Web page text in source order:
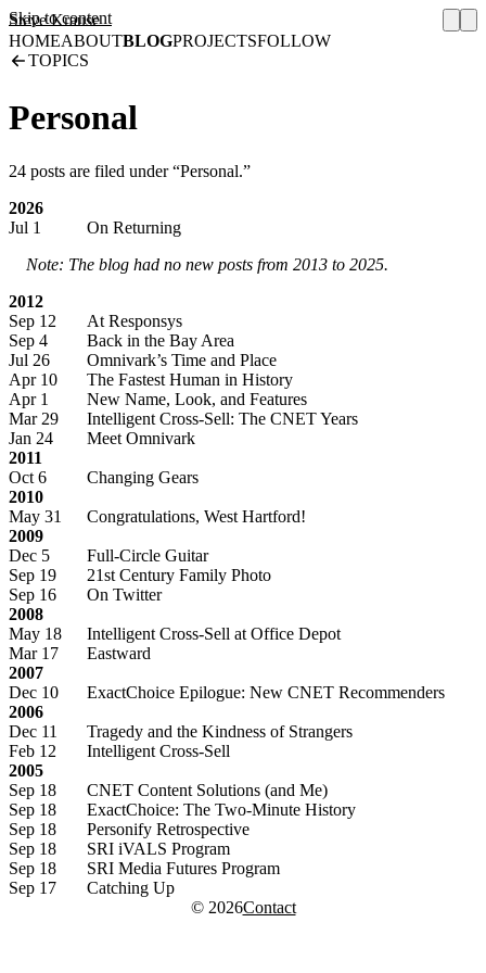
Skip to content
Steve Krause
HOMEABOUTBLOGPROJECTSFOLLOW
TOPICS
Personal
24 posts are filed under “Personal.”
2026
Jul 1
On Returning
Note: The blog had no new posts from 2013 to 2025.
2012
Sep 12
At Responsys
Sep 4
Back in the Bay Area
Jul 26
Omnivark’s Time and Place
Apr 10
The Fastest Human in History
Apr 1
New Name, Look, and Features
Mar 29
Intelligent Cross-Sell: The CNET Years
Jan 24
Meet Omnivark
2011
Oct 6
Changing Gears
2010
May 31
Congratulations, West Hartford!
2009
Dec 5
Full-Circle Guitar
Sep 19
21st Century Family Photo
Sep 16
On Twitter
2008
May 18
Intelligent Cross-Sell at Office Depot
Mar 17
Eastward
2007
Dec 10
ExactChoice Epilogue: New CNET Recommenders
2006
Dec 11
Tragedy and the Kindness of Strangers
Feb 12
Intelligent Cross-Sell
2005
Sep 18
CNET Content Solutions (and Me)
Sep 18
ExactChoice: The Two-Minute History
Sep 18
Personify Retrospective
Sep 18
SRI iVALS Program
Sep 18
SRI Media Futures Program
Sep 17
Catching Up
© 2026Contact